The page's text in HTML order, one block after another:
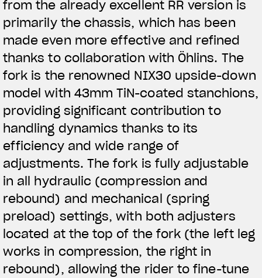
from the already excellent RR version is
primarily the chassis, which has been
made even more effective and refined
thanks to collaboration with Öhlins. The
fork is the renowned NIX30 upside-down
model with 43mm TiN-coated stanchions,
providing significant contribution to
handling dynamics thanks to its
efficiency and wide range of
adjustments. The fork is fully adjustable
in all hydraulic (compression and
rebound) and mechanical (spring
preload) settings, with both adjusters
located at the top of the fork (the left leg
works in compression, the right in
rebound), allowing the rider to fine-tune